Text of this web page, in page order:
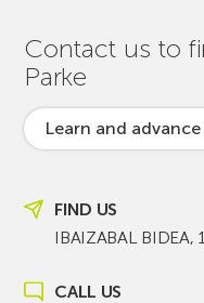
Contact us to
Parke
Learn and advance
FIND US
IBAIZABAL BIDEA,
CALL US